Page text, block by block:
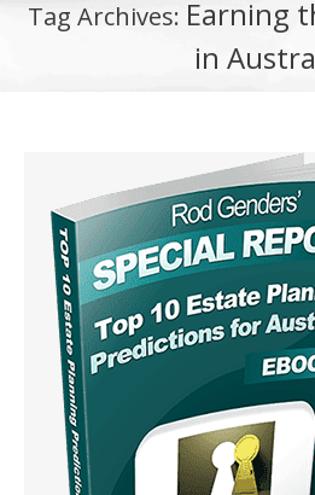
Tag Archives: Earning
in